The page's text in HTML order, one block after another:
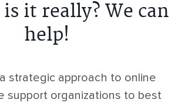
is it really? We can
help!
strategic approach to online
support organizations to best